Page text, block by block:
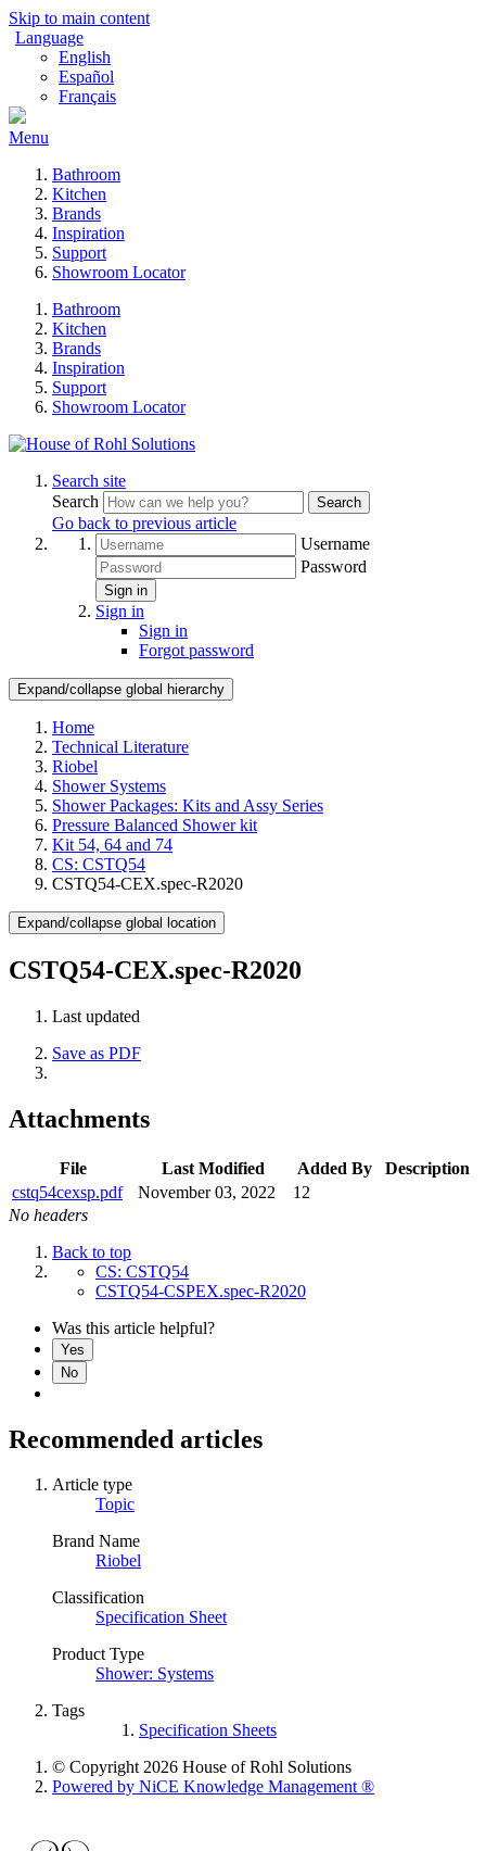
Skip to main content
Language
English
Español
Français
Menu
Bathroom
Kitchen
Brands
Inspiration
Support
Showroom Locator
Bathroom
Kitchen
Brands
Inspiration
Support
Showroom Locator
Search site
Search
Search
Go back to previous article
Username
Password
Sign in
Sign in
Sign in
Forgot password
Expand/collapse global hierarchy
Home
Technical Literature
Riobel
Shower Systems
Shower Packages: Kits and Assy Series
Pressure Balanced Shower kit
Kit 54, 64 and 74
CS: CSTQ54
CSTQ54-CEX.spec-R2020
Expand/collapse global location
CSTQ54-CEX.spec-R2020
Last updated
Save as PDF
Attachments
File Last Modified Added By
Description
cstq54cexsp.pdf
November 03, 2022
12
No headers
Back to top
CS: CSTQ54
CSTQ54-CSPEX.spec-R2020
Was this article helpful?
Yes
No
Recommended articles
Article type
Topic
Brand Name
Riobel
Classification
Specification Sheet
Product Type
Shower: Systems
Tags
Specification Sheets
© Copyright 2026 House of Rohl Solutions
Powered by NiCE Knowledge Management®